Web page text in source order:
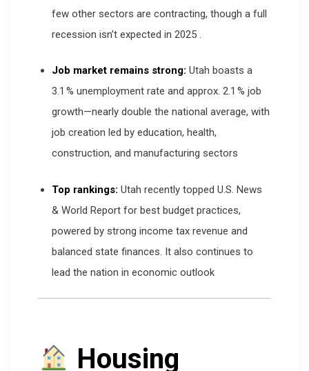
few other sectors are contracting, though a full
recession isn’t expected in 2025.
Job market remains strong: Utah boasts a
3.1 % unemployment rate and approx. 2.1 % job
growth—nearly double the national average, with
job creation led by education, health,
construction, and manufacturing sectors
Top rankings: Utah recently topped U.S. News
& World Report for best budget practices,
powered by strong income tax revenue and
balanced state finances. It also continues to
lead the nation in economic outlook
Housing